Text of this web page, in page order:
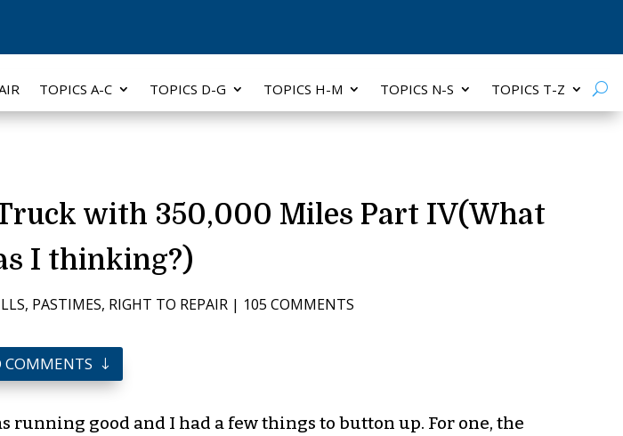
TOPICS A-C TOPICS D-G TOPICS H-M TOPICS N-S TOPICS T-Z
with 350,000 Miles Part IV(What
I thinking?)
, PASTIMES, RIGHT TO REPAIR| 105 COMMENTS
COMMENTS
running good and I had a few things to button up. For one, the